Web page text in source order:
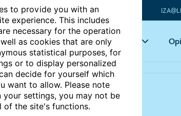
to provide you with an
experience. This includes
necessary for the operation
as cookies that are only
statistical purposes, for
or to display personalized
decide for yourself which
want to allow. Please note
your settings, you may not be
of the site's functions.
Articles Key topics